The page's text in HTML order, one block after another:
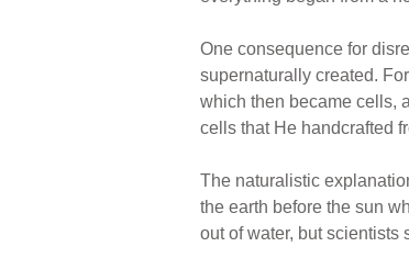
One consequence for
supernaturally created.
which then became cells,
cells that He handcrafted
The naturalistic
the earth before the sun
out of water, but scientists